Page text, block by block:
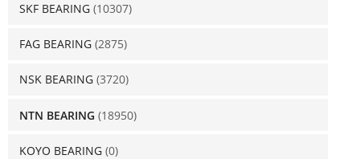
SKF BEARING (10307)
FAG BEARING (2875)
NSK BEARING (3720)
NTN BEARING (18950)
KOYO BEARING (0)